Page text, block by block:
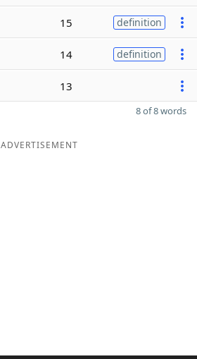
15 definition
14 definition
13
8 of 8 words
ADVERTISEMENT